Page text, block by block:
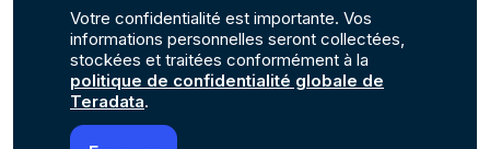
Votre confidentialité est importante. Vos
informations personnelles seront collectées,
stockées et traitées conformément à la
politique de confidentialité globale de
Teradata.